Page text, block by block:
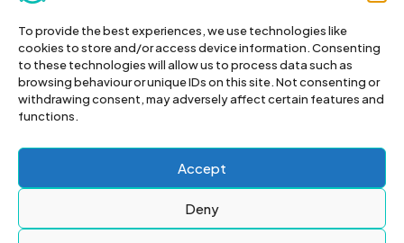
To provide the best experiences, we use technologies like
cookies to store and/or access device information. Consenting
to these technologies will allow us to process data such as
browsing behaviour or unique IDs on this site. Not consenting or
withdrawing consent, may adversely affect certain features and
functions.
Accept
Deny